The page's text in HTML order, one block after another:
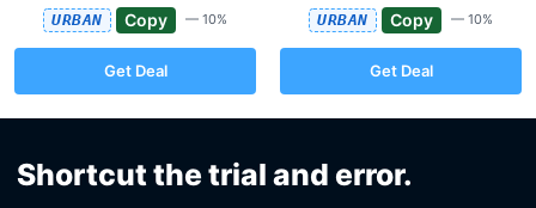
URBAN Copy — 10%
Get Deal
URBAN Copy — 10%
Get Deal
Shortcut the trial and error.